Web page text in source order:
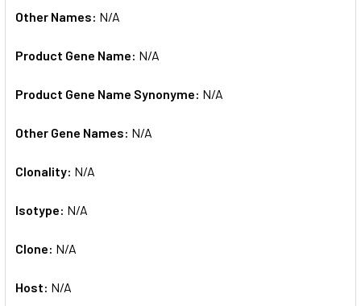
Other Names: N/A
Product Gene Name: N/A
Product Gene Name Synonyme: N/A
Other Gene Names: N/A
Clonality: N/A
Isotype: N/A
Clone: N/A
Host: N/A